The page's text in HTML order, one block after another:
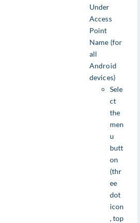
Under
Access
Point
Name (for
all
Android
devices)
Sele
ct
the
men
u
butt
on
(thr
ee
dot
icon
, top